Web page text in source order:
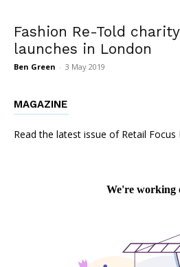
Fashion Re-Told
launches in London
Ben Green - 3 May 2019
MAGAZINE
Read the latest issue of Retail Focus